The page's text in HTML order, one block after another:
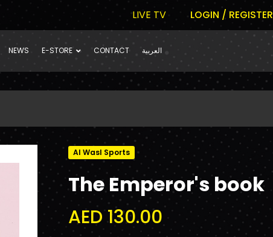
LIVE TV LOGIN / REGISTER
NEWS E-STORE CONTACT العربية
Al Wasl Sports
The Emperor's book
AED 130.00